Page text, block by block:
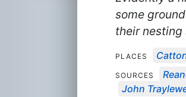
some
their nesting
PLACES
SOURCES
John